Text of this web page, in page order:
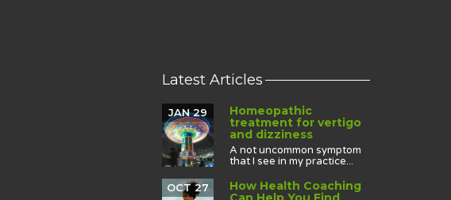
Latest Articles
Homeopathic
treatment for vertigo
and dizziness
JAN 29
A not uncommon symptom
that I see in my practice...
How Health Coaching
OCT 27